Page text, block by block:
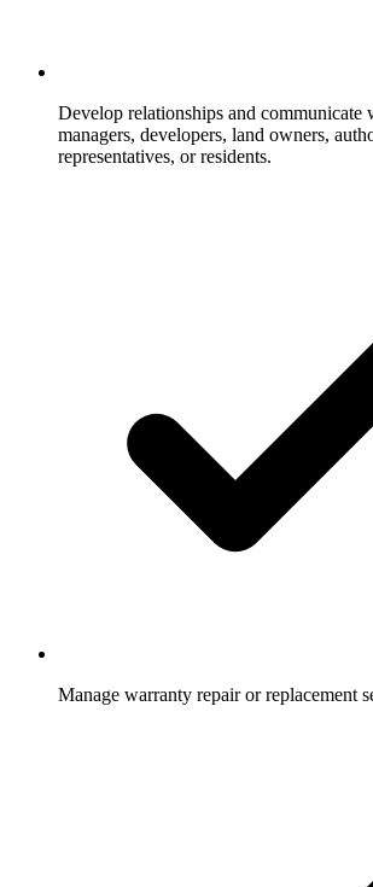
Develop relationships and communicate
managers, developers, land owners,
representatives, or residents.
Manage warranty repair or replacement